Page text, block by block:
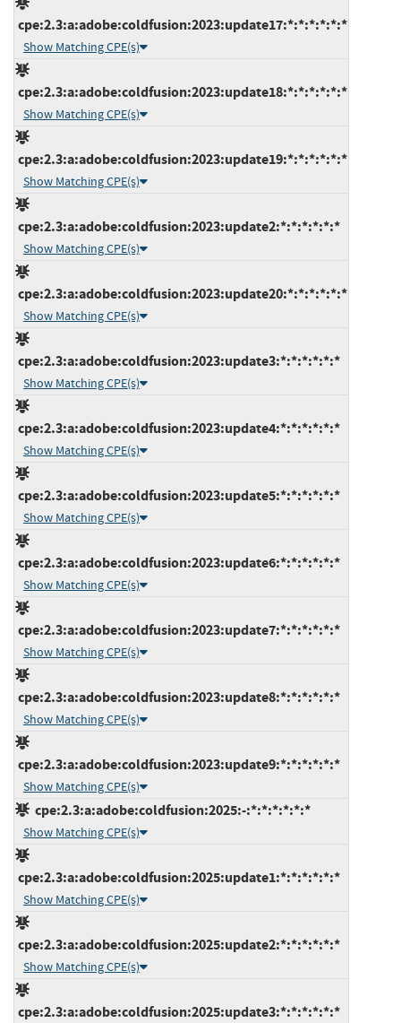
cpe:2.3:a:adobe:coldfusion:2023:update17:*:*:*:*:*:*
Show Matching CPE(s)
cpe:2.3:a:adobe:coldfusion:2023:update18:*:*:*:*:*:*
Show Matching CPE(s)
cpe:2.3:a:adobe:coldfusion:2023:update19:*:*:*:*:*:*
Show Matching CPE(s)
cpe:2.3:a:adobe:coldfusion:2023:update2:*:*:*:*:*:*
Show Matching CPE(s)
cpe:2.3:a:adobe:coldfusion:2023:update20:*:*:*:*:*:*
Show Matching CPE(s)
cpe:2.3:a:adobe:coldfusion:2023:update3:*:*:*:*:*:*
Show Matching CPE(s)
cpe:2.3:a:adobe:coldfusion:2023:update4:*:*:*:*:*:*
Show Matching CPE(s)
cpe:2.3:a:adobe:coldfusion:2023:update5:*:*:*:*:*:*
Show Matching CPE(s)
cpe:2.3:a:adobe:coldfusion:2023:update6:*:*:*:*:*:*
Show Matching CPE(s)
cpe:2.3:a:adobe:coldfusion:2023:update7:*:*:*:*:*:*
Show Matching CPE(s)
cpe:2.3:a:adobe:coldfusion:2023:update8:*:*:*:*:*:*
Show Matching CPE(s)
cpe:2.3:a:adobe:coldfusion:2023:update9:*:*:*:*:*:*
Show Matching CPE(s)
cpe:2.3:a:adobe:coldfusion:2025:-:*:*:*:*:*:*
Show Matching CPE(s)
cpe:2.3:a:adobe:coldfusion:2025:update1:*:*:*:*:*:*
Show Matching CPE(s)
cpe:2.3:a:adobe:coldfusion:2025:update2:*:*:*:*:*:*
Show Matching CPE(s)
cpe:2.3:a:adobe:coldfusion:2025:update3:*:*:*:*:*:*